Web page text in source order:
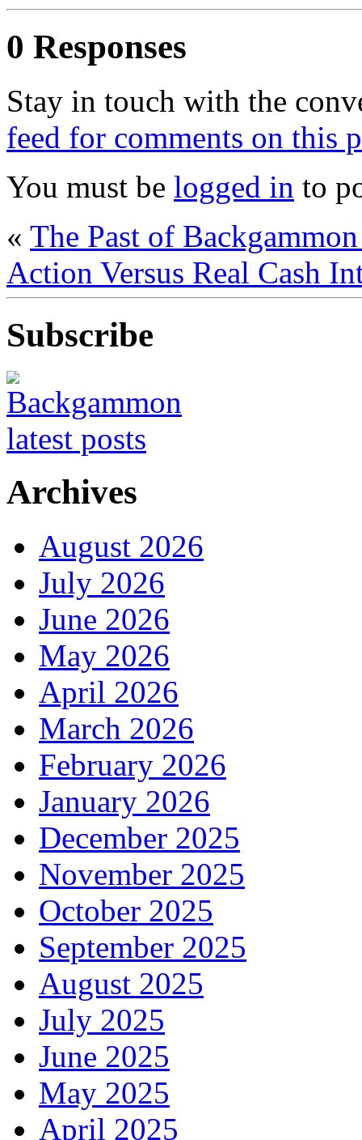
0 Responses
Stay in touch with the
feed for comments on this
You must be logged in to
« The Past of
Action Versus Real Cash
Subscribe
Archives
August 2026
July 2026
June 2026
May 2026
April 2026
March 2026
February 2026
January 2026
December 2025
November 2025
October 2025
September 2025
August 2025
July 2025
June 2025
May 2025
April 2025